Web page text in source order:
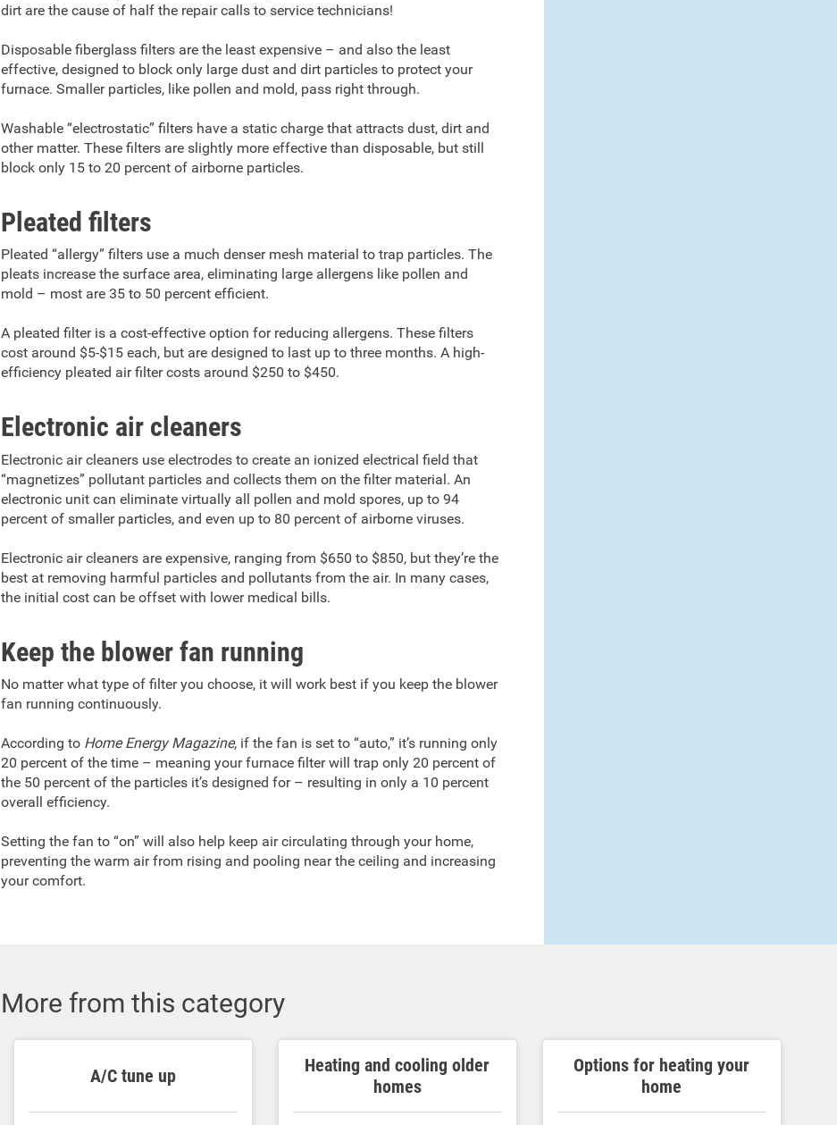
dirt are the cause of half the repair calls to service technicians!
Disposable fiberglass filters are the least expensive – and also the least
effective, designed to block only large dust and dirt particles to protect your
furnace. Smaller particles, like pollen and mold, pass right through.
Washable “electrostatic” filters have a static charge that attracts dust, dirt and
other matter. These filters are slightly more effective than disposable, but still
block only 15 to 20 percent of airborne particles.
Pleated filters
Pleated “allergy” filters use a much denser mesh material to trap particles. The
pleats increase the surface area, eliminating large allergens like pollen and
mold – most are 35 to 50 percent efficient.
A pleated filter is a cost-effective option for reducing allergens. These filters
cost around $5-$15 each, but are designed to last up to three months. A high-
efficiency pleated air filter costs around $250 to $450.
Electronic air cleaners
Electronic air cleaners use electrodes to create an ionized electrical field that
“magnetizes” pollutant particles and collects them on the filter material. An
electronic unit can eliminate virtually all pollen and mold spores, up to 94
percent of smaller particles, and even up to 80 percent of airborne viruses.
Electronic air cleaners are expensive, ranging from $650 to $850, but they’re the
best at removing harmful particles and pollutants from the air. In many cases,
the initial cost can be offset with lower medical bills.
Keep the blower fan running
No matter what type of filter you choose, it will work best if you keep the blower
fan running continuously.
According to Home Energy Magazine, if the fan is set to “auto,” it’s running only
20 percent of the time – meaning your furnace filter will trap only 20 percent of
the 50 percent of the particles it’s designed for – resulting in only a 10 percent
overall efficiency.
Setting the fan to “on” will also help keep air circulating through your home,
preventing the warm air from rising and pooling near the ceiling and increasing
your comfort.
More from this category
A/C tune up
Heating and cooling older
homes
Options for heating your
home